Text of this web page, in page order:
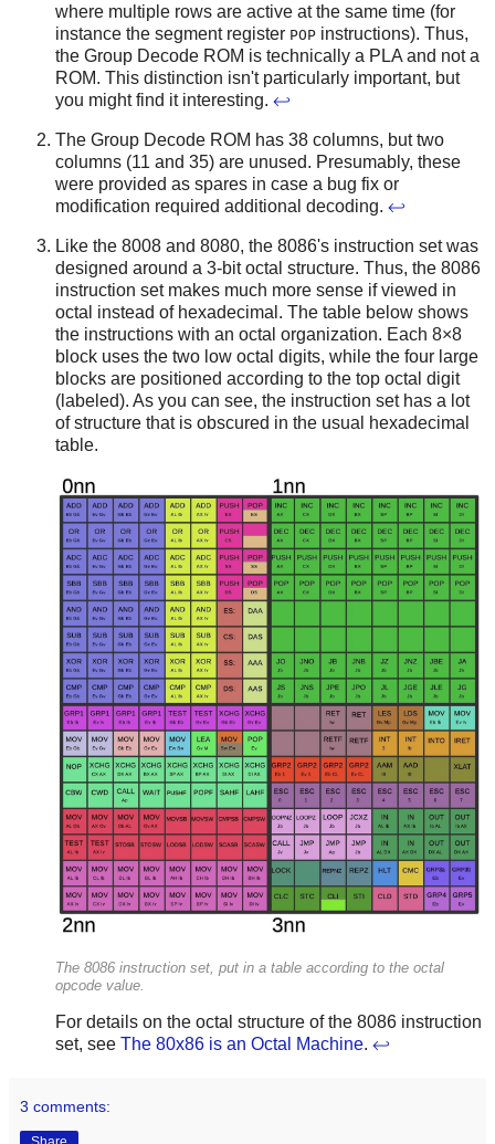
where multiple rows are active at the same time (for
instance the segment register POP instructions). Thus,
the Group Decode ROM is technically a PLA and not a
ROM. This distinction isn't particularly important, but
you might find it interesting. ↩
The Group Decode ROM has 38 columns, but two
columns (11 and 35) are unused. Presumably, these
were provided as spares in case a bug fix or
modification required additional decoding. ↩
Like the 8008 and 8080, the 8086's instruction set was
designed around a 3-bit octal structure. Thus, the 8086
instruction set makes much more sense if viewed in
octal instead of hexadecimal. The table below shows
the instructions with an octal organization. Each 8×8
block uses the two low octal digits, while the four large
blocks are positioned according to the top octal digit
(labeled). As you can see, the instruction set has a lot
of structure that is obscured in the usual hexadecimal
table.
The 8086 instruction set, put in a table according to the octal
opcode value.
For details on the octal structure of the 8086 instruction
set, see The 80x86 is an Octal Machine. ↩
3 comments: